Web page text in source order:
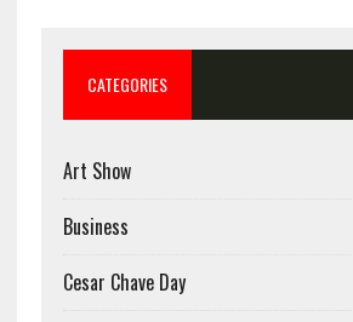
CATEGORIES
Art Show
Business
Cesar Chave Day